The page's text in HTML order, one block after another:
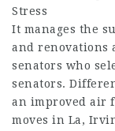
Stress
It manages the
and renovations
senators who
senators.
an improved air
moves in La,